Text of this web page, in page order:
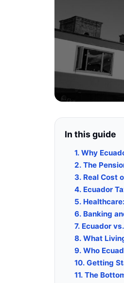
In this guide
1. Why
2. The
3. Real Cost
4. Ecuador
5.
6. Banking
7. Ecuador
8. What
9. Who
10. Getting
11. The